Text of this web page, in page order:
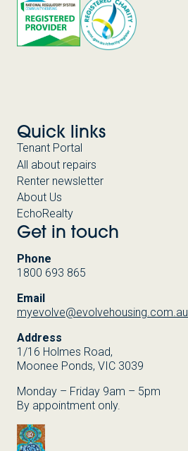
Quick links
Tenant Portal
All about repairs
Renter newsletter
About Us
EchoRealty
Get in touch
Phone
1800 693 865
Email
myevolve@evolvehousing.com.au
Address
1/16 Holmes Road,
Moonee Ponds, VIC 3039
Monday – Friday 9am – 5pm
By appointment only.